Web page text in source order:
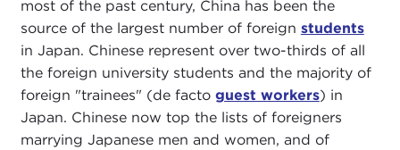
most of the past century, China has been the
source of the largest number of foreign students
in Japan. Chinese represent over two-thirds of all
the foreign university students and the majority of
foreign "trainees" (de facto guest workers) in
Japan. Chinese now top the lists of foreigners
marrying Japanese men and women, and of